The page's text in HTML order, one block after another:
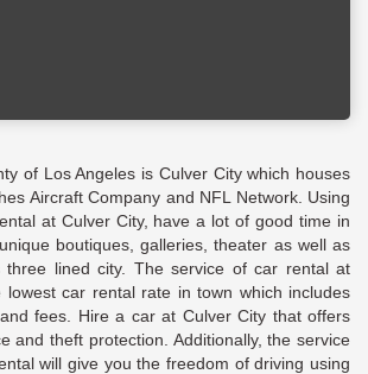
of Los Angeles is Culver City which houses
Aircraft Company and NFL Network. Using
at Culver City, have a lot of good time in
boutiques, galleries, theater as well as
three lined city. The service of car rental at
lowest car rental rate in town which includes
fees. Hire a car at Culver City that offers
and theft protection. Additionally, the service
will give you the freedom of driving using